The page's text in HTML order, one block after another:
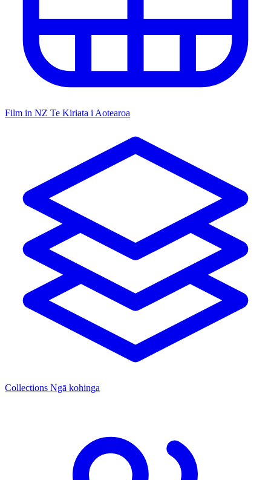
Film in NZ Te Kiriata i Aotearoa
Collections Ngā kohinga